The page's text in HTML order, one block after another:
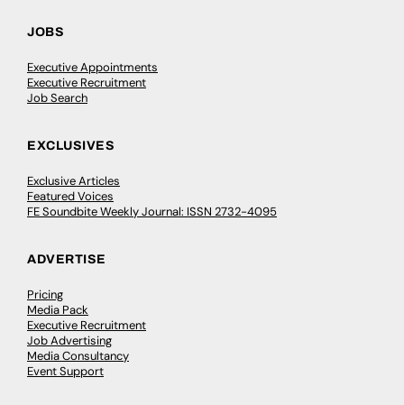
JOBS
Executive Appointments
Executive Recruitment
Job Search
EXCLUSIVES
Exclusive Articles
Featured Voices
FE Soundbite Weekly Journal: ISSN 2732-4095
ADVERTISE
Pricing
Media Pack
Executive Recruitment
Job Advertising
Media Consultancy
Event Support